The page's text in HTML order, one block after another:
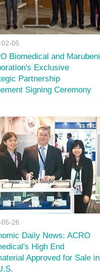
05
Biomedical and Marubeni
Exclusive
Partnership
Signing Ceremony
26
Daily News: ACRO
High End
Approved for Sale in